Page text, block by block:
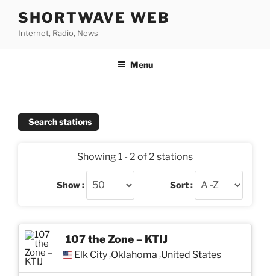
content
SHORTWAVE WEB
Internet, Radio, News
Menu
Search stations
Showing 1 - 2 of 2 stations
Show : Sort :
107 the Zone – KTIJ
Elk City,Oklahoma ,United States